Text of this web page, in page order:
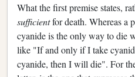
What the first premise states,
sufficientfor death. Whereas a
cyanide is the only way to die
like "If and only if I take
cyanide, then I will die". For